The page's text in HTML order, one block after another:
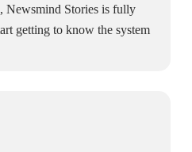
Newsmind Stories is fully
getting to know the system